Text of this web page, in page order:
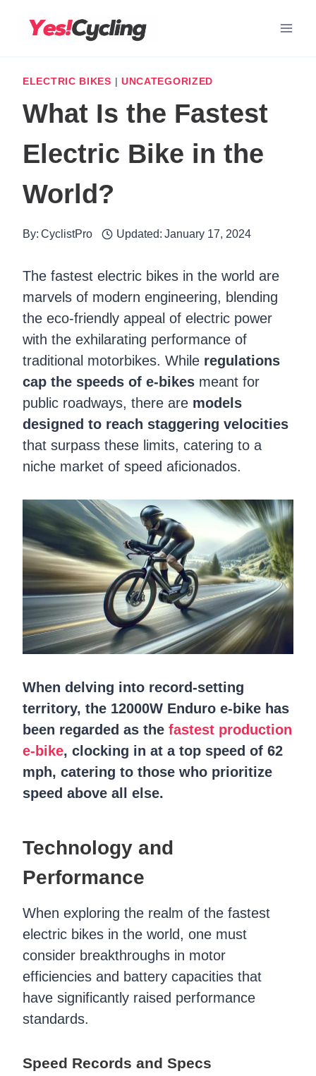
ELECTRIC BIKES | UNCATEGORIZED
What Is the Fastest
Electric Bike in the
World?
By: CyclistPro Updated: January 17, 2024
The fastest electric bikes in the world are
marvels of modern engineering, blending
the eco-friendly appeal of electric power
with the exhilarating performance of
traditional motorbikes. While regulations
cap the speeds of e-bikes meant for
public roadways, there are models
designed to reach staggering velocities
that surpass these limits, catering to a
niche market of speed aficionados.
When delving into record-setting
territory, the 12000W Enduro e-bike has
been regarded as the fastest production
e-bike, clocking in at a top speed of 62
mph, catering to those who prioritize
speed above all else.
Technology and
Performance
When exploring the realm of the fastest
electric bikes in the world, one must
consider breakthroughs in motor
efficiencies and battery capacities that
have significantly raised performance
standards.
Speed Records and Specs